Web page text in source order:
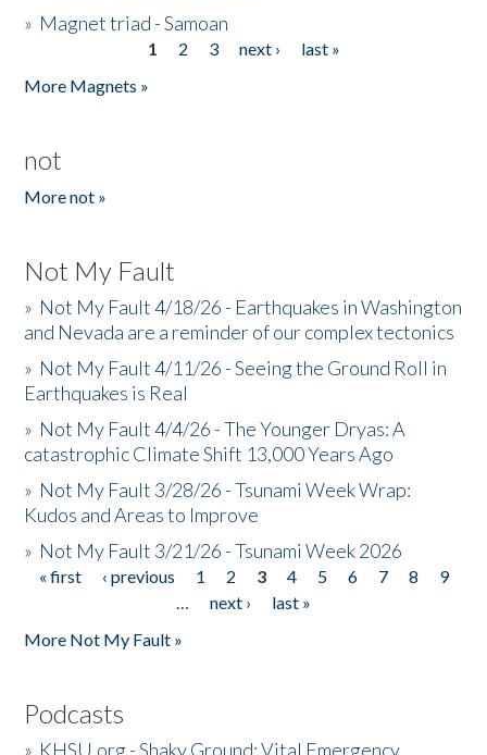
» Magnet triad - Samoan
1 2 3 next ›
last »
More Magnets »
not
More not »
Not My Fault
» Not My Fault 4/18/26 - Earthquakes in Washington
and Nevada are a reminder of our complex tectonics
» Not My Fault 4/11/26 - Seeing the Ground Roll in
Earthquakes is Real
» Not My Fault 4/4/26 - The Younger Dryas: A
catastrophic Climate Shift 13,000 Years Ago
» Not My Fault 3/28/26 - Tsunami Week Wrap:
Kudos and Areas to Improve
» Not My Fault 3/21/26 - Tsunami Week 2026
Pages
« first ‹ previous 1 2 3 4 5 6 7 8
9
…
next ›
last »
More Not My Fault »
Podcasts
» KHSU.org - Shaky Ground: Vital Emergency